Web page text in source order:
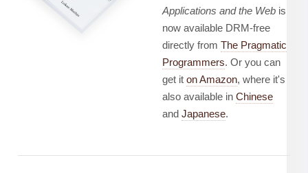
Applications and the Web is
now available DRM-free
directly from The Pragmatic
Programmers. Or you can
get it on Amazon, where it's
also available in Chinese
and Japanese.